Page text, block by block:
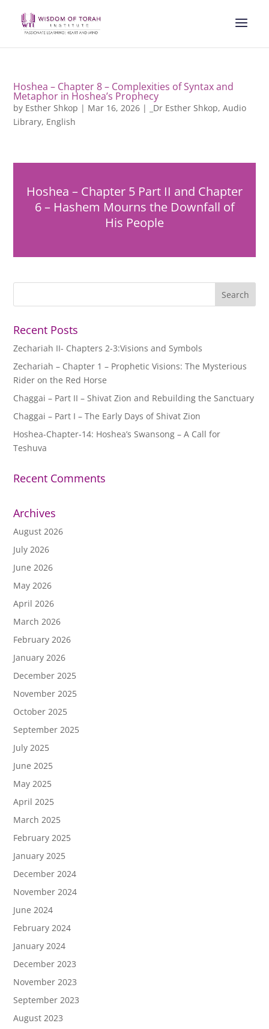
Hoshea – Chapter 8 – Complexities of Syntax and
Metaphor in Hoshea’s Prophecy
by Esther Shkop | Mar 16, 2026 | _Dr Esther Shkop,Audio
Library, English
Hoshea – Chapter 5 Part II and Chapter
6 – Hashem Mourns the Downfall of
His People
Recent Posts
Zechariah II- Chapters 2-3:Visions and Symbols
Zechariah – Chapter 1 – Prophetic Visions: The Mysterious
Rider on the Red Horse
Chaggai – Part II – Shivat Zion and Rebuilding the Sanctuary
Chaggai – Part I – The Early Days of Shivat Zion
Hoshea-Chapter-14: Hoshea’s Swansong – A Call for
Teshuva
Recent Comments
Archives
August 2026
July 2026
June 2026
May 2026
April 2026
March 2026
February 2026
January 2026
December 2025
November 2025
October 2025
September 2025
July 2025
June 2025
May 2025
April 2025
March 2025
February 2025
January 2025
December 2024
November 2024
June 2024
February 2024
January 2024
December 2023
November 2023
September 2023
August 2023